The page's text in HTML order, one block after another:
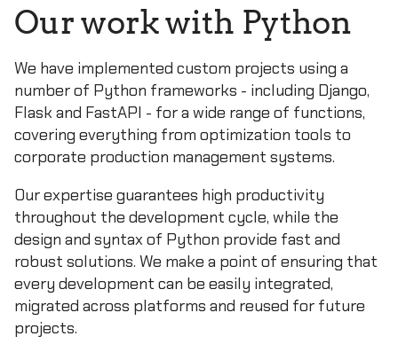
Our work with Python
We have implemented custom projects using a
number of Python frameworks - including Django,
Flask and FastAPI - for a wide range of functions,
covering everything from optimization tools to
corporate production management systems.
Our expertise guarantees high productivity
throughout the development cycle, while the
design and syntax of Python provide fast and
robust solutions. We make a point of ensuring that
every development can be easily integrated,
migrated across platforms and reused for future
projects.